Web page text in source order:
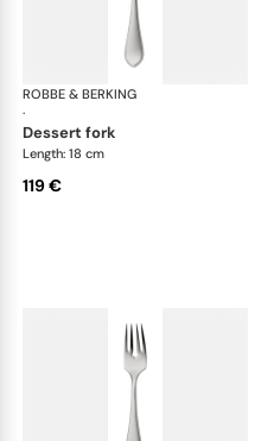
ROBBE & BERKING
·
dessert fork
Length: 18 cm
119 €